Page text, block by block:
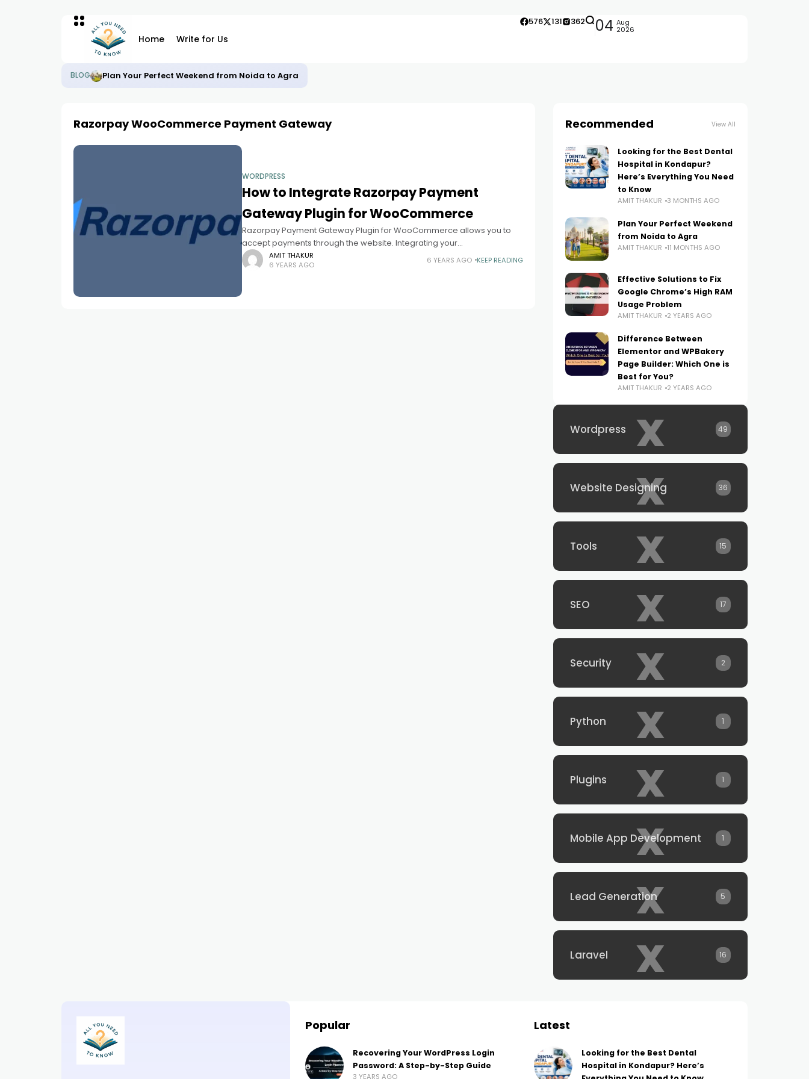
Home Write for Us
576 131 362 04 Aug
2026
BLOG Plan Your Perfect Weekend from Noida to Agra
Razorpay WooCommerce Payment Gateway
WORDPRESS
How to Integrate Razorpay Payment
Gateway Plugin for WooCommerce
Razorpay Payment Gateway Plugin for WooCommerce allows you to
accept payments through the website. Integrating your
WooCommerce Website with Razorpay Payments Gateway allows you
to accept payments Digitally it also
AMIT THAKUR
6 YEARS AGO
6 YEARS AGO KEEP READING
Recommended View All
Looking for the Best Dental
Hospital in Kondapur?
Here’s Everything You Need
to Know
AMIT THAKUR 3 MONTHS AGO
Plan Your Perfect Weekend
from Noida to Agra
AMIT THAKUR 11 MONTHS AGO
Effective Solutions to Fix
Google Chrome’s High RAM
Usage Problem
AMIT THAKUR 2 YEARS AGO
Difference Between
Elementor and WPBakery
Page Builder: Which One is
Best for You?
AMIT THAKUR 2 YEARS AGO
x
Wordpress 49
x
Website Designing 36
x
Tools 15
x
SEO 17
x
Security 2
x
Python 1
x
Plugins 1
x
Mobile App Development 1
x
Lead Generation 5
x
Laravel 16
Popular
Recovering Your WordPress Login
Password: A Step-by-Step Guide
3 YEARS AGO
Latest
Looking for the Best Dental
Hospital in Kondapur? Here’s